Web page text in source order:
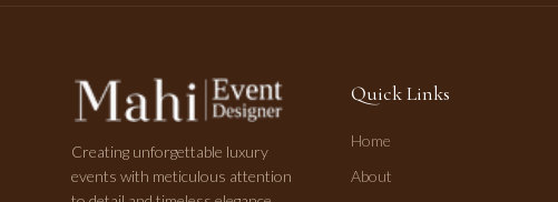
Creating unforgettable luxury
events with meticulous attention
Quick Links
Home
About